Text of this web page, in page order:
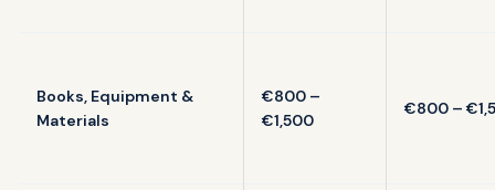
Books, Equipment &
Materials
€800 –
€1,500
€800 –